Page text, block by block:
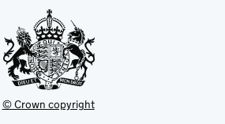
© Crown copyright